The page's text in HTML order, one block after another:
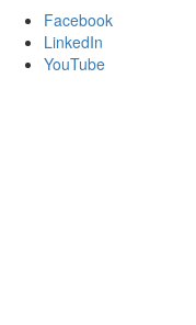
Facebook
LinkedIn
YouTube